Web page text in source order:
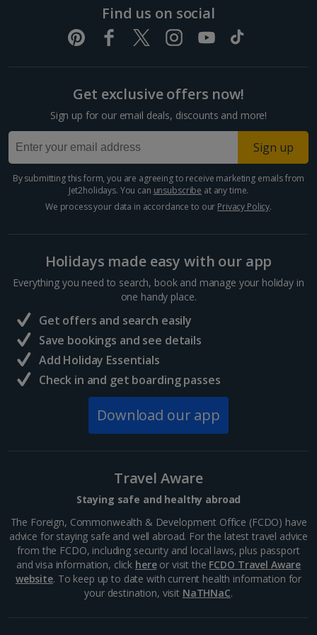
Dubrovnik Coast Holidays
Pula and Istrian Coast Holidays
Paphos Area Holidays
Egypt
Sharm El Sheikh Holidays
Central France (La Rochelle Airport) Holidays
North of France Holidays
South of France (Girona Airport) Holidays
South of France (Nice Airport) Holidays
South-west France Holidays
Greece
Aegina Holidays
Alonissos Holidays
Find us on social
Get exclusive offers now!
Sign up for our email deals, discounts and more!
Sign up
By submitting this form, you are agreeing to receive marketing emails from
Jet2holidays. You can unsubscribe at any time.
We process your data in accordance to our Privacy Policy.
Holidays made easy with our app
Everything you need to search, book and manage your holiday in
one handy place.
Get offers and search easily
Save bookings and see details
Add Holiday Essentials
Check in and get boarding passes
Download our app
Travel Aware
Staying safe and healthy abroad
The Foreign, Commonwealth & Development Office (FCDO) have
advice for staying safe and well abroad. For the latest travel advice
from the FCDO, including security and local laws, plus passport
and visa information, click hereor visit the FCDO Travel Aware
website. To keep up to date with current health information for
your destination, visit NaTHNaC.